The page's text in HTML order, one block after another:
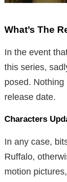
What’s The
In the event
this series,
posed.
release date.
Characters
In any case,
Ruffalo,
motion